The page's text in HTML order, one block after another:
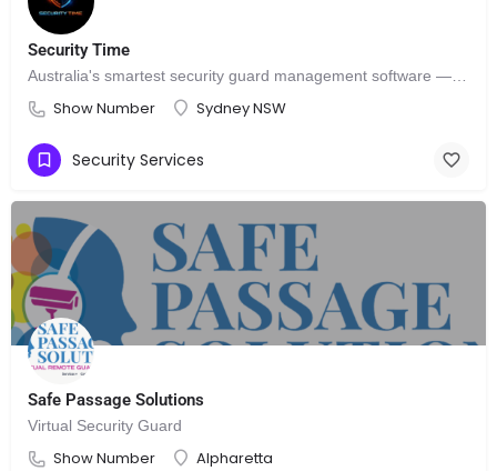
Security Time
Australia's smartest security guard management software — that's SecurityTime.
Show Number Sydney NSW
Security Services
Safe Passage Solutions
Virtual Security Guard
Show Number Alpharetta